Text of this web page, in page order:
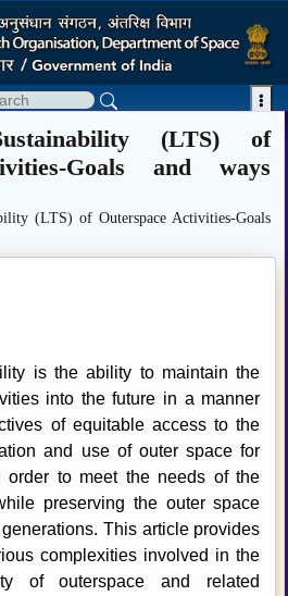

(LTS) of
Goals and ways
(LTS) of Outerspace Activities-Goals
is the ability to maintain the
into the future in a manner
of equitable access to the
and use of outer space for
order to meet the needs of the
preserving the outer space
This article provides
complexities involved in the
of outerspace and related